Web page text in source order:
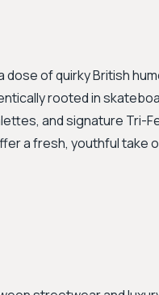
dose of quirky British
rooted in
and signature Tri-
a fresh, youthful take